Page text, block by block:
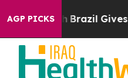
AGP PICKS
Youth Brazil Gives